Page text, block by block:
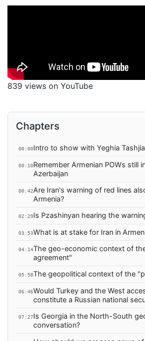
839 views on YouTube
Chapters
00:00Intro to show with Yeghia
00:10Remember Armenian POWs still
Azerbaijan
00:42Are Iran's warning of red lines
Armenia?
02:29Is Pzashinyan hearing the
03:53What is at stake for Iran in
04:14The geo-economic context of
agreement"
05:58The geopolitical context of the
06:46Would Turkey and the West
constitute a Russian national
07:27Is Georgia in the North-South
conversation?